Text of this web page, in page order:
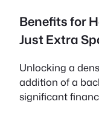
Benefits for
Just Extra
Unlocking a
addition of a
significant